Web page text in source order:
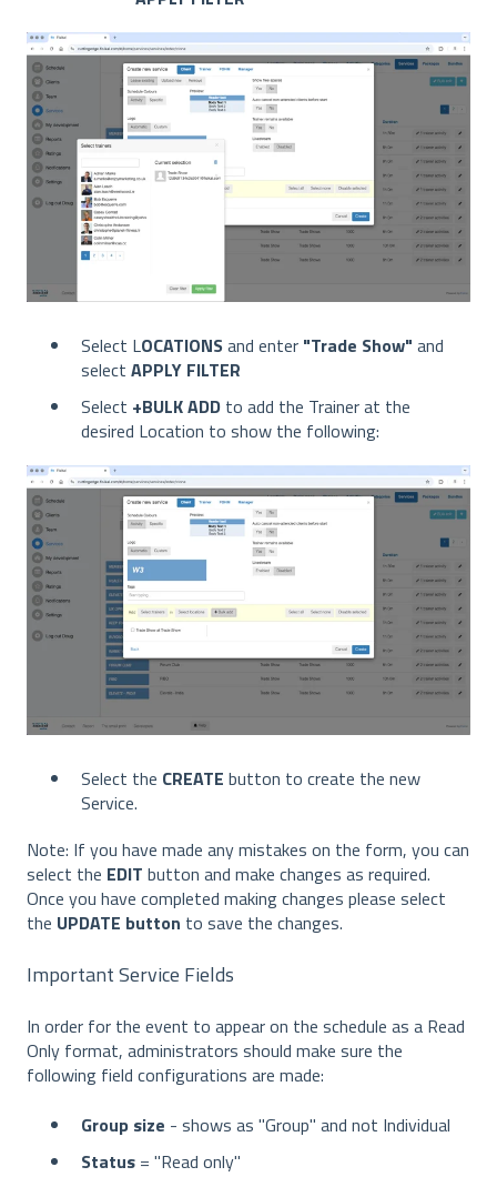
Select LOCATIONSand enter "Trade Show" and
select APPLY FILTER
Select +BULK ADD to add the Trainer at the
desired Location to show the following:
Select the CREATE button to create the new
Service.
Note: If you have made any mistakes on the form, you can
select the EDIT button and make changes as required.
Once you have completed making changes please select
the UPDATE button to save the changes.
Important Service Fields
In order for the event to appear on the schedule as a Read
Only format, administrators should make sure the
following field configurations are made:
Group size - shows as "Group" and not Individual
Status = "Read only"